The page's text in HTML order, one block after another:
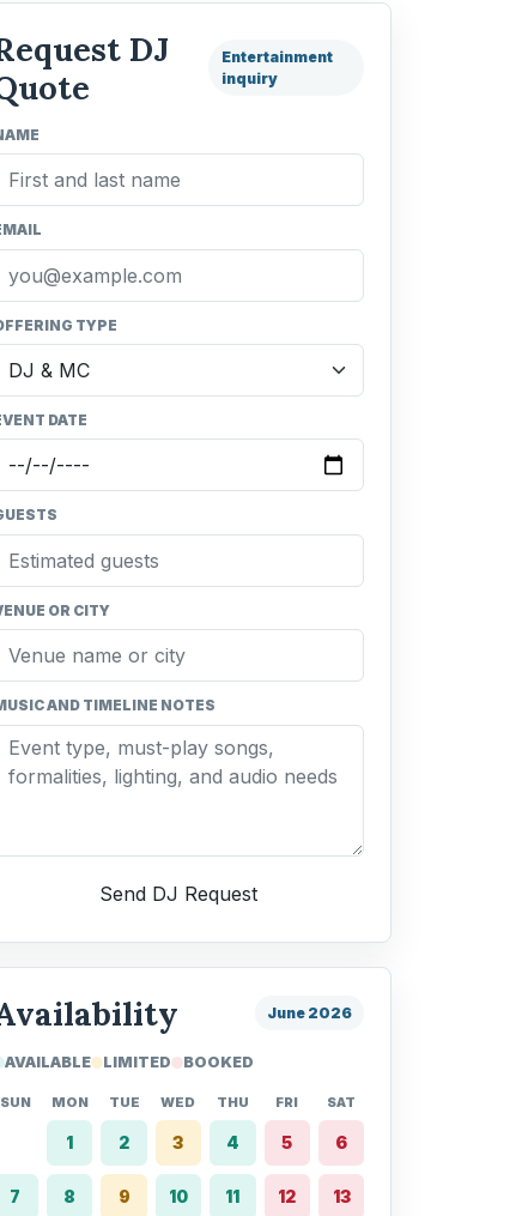
DJ
Entertainment
inquiry
TYPE
DATE
OR CITY
AND TIMELINE NOTES
Send DJ Request
June 2026
AVAILABLE LIMITED BOOKED
SUN MON TUE WED THU FRI SAT
1 2 3 4 5 6
7 8 9 10 11 12 13